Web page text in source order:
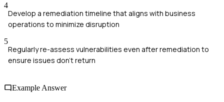
4
Develop a remediation timeline that aligns with business
operations to minimize disruption
5
Regularly re-assess vulnerabilities even after remediation to
ensure issues don't return
Example Answer